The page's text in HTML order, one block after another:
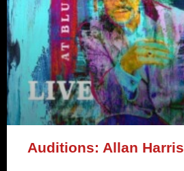
Auditions: Allan Harris